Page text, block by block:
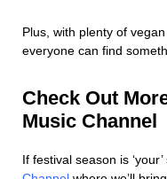
Plus, with plenty of
everyone can find
Check Out
Music Channel
If festival season is